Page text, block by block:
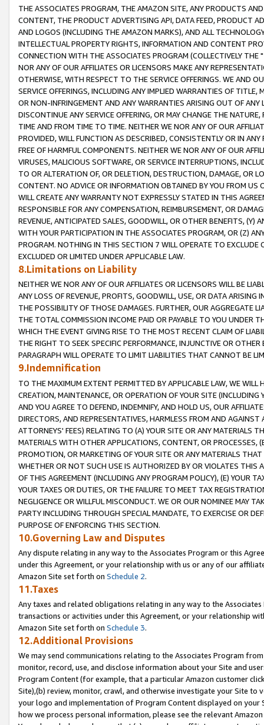
THE ASSOCIATES PROGRAM, THE AMAZON SITE, ANY PRODUCTS
CONTENT, THE PRODUCT ADVERTISING API, DATA FEED, PRODUCT
AND LOGOS (INCLUDING THE AMAZON MARKS), AND ALL
INTELLECTUAL PROPERTY RIGHTS, INFORMATION AND CONTENT
CONNECTION WITH THE ASSOCIATES PROGRAM (COLLECTIVELY THE "
NOR ANY OF OUR AFFILIATES OR LICENSORS MAKE ANY
OTHERWISE, WITH RESPECT TO THE SERVICE OFFERINGS. WE AND
SERVICE OFFERINGS, INCLUDING ANY IMPLIED WARRANTIES OF
OR NON-INFRINGEMENT AND ANY WARRANTIES ARISING OUT OF ANY
DISCONTINUE ANY SERVICE OFFERING, OR MAY CHANGE THE
TIME AND FROM TIME TO TIME. NEITHER WE NOR ANY OF OUR
PROVIDED, WILL FUNCTION AS DESCRIBED, CONSISTENTLY OR IN
FREE OF HARMFUL COMPONENTS. NEITHER WE NOR ANY OF OUR
VIRUSES, MALICIOUS SOFTWARE, OR SERVICE INTERRUPTIONS,
TO OR ALTERATION OF, OR DELETION, DESTRUCTION, DAMAGE, OR
CONTENT. NO ADVICE OR INFORMATION OBTAINED BY YOU FROM
WILL CREATE ANY WARRANTY NOT EXPRESSLY STATED IN THIS
RESPONSIBLE FOR ANY COMPENSATION, REIMBURSEMENT, OR
REVENUE, ANTICIPATED SALES, GOODWILL, OR OTHER BENEFITS,
WITH YOUR PARTICIPATION IN THE ASSOCIATES PROGRAM, OR (Z)
PROGRAM. NOTHING IN THIS SECTION 7 WILL OPERATE TO
EXCLUDED OR LIMITED UNDER APPLICABLE LAW.
8.Limitations on Liability
NEITHER WE NOR ANY OF OUR AFFILIATES OR LICENSORS WILL BE
ANY LOSS OF REVENUE, PROFITS, GOODWILL, USE, OR DATA ARISING
THE POSSIBILITY OF THOSE DAMAGES. FURTHER, OUR AGGREGATE
THE TOTAL COMMISSION INCOME PAID OR PAYABLE TO YOU UNDER
WHICH THE EVENT GIVING RISE TO THE MOST RECENT CLAIM OF
THE RIGHT TO SEEK SPECIFIC PERFORMANCE, INJUNCTIVE OR
PARAGRAPH WILL OPERATE TO LIMIT LIABILITIES THAT CANNOT BE
9.Indemnification
TO THE MAXIMUM EXTENT PERMITTED BY APPLICABLE LAW, WE WILL
CREATION, MAINTENANCE, OR OPERATION OF YOUR SITE (INCLUDING
AND YOU AGREE TO DEFEND, INDEMNIFY, AND HOLD US, OUR
DIRECTORS, AND REPRESENTATIVES, HARMLESS FROM AND
ATTORNEYS' FEES) RELATING TO (A) YOUR SITE OR ANY MATERIALS
MATERIALS WITH OTHER APPLICATIONS, CONTENT, OR PROCESSES,
PROMOTION, OR MARKETING OF YOUR SITE OR ANY MATERIALS
WHETHER OR NOT SUCH USE IS AUTHORIZED BY OR VIOLATES THIS
OF THIS AGREEMENT (INCLUDING ANY PROGRAM POLICY), (E) YOUR
YOUR TAXES OR DUTIES, OR THE FAILURE TO MEET TAX
NEGLIGENCE OR WILLFUL MISCONDUCT. WE OR OUR NOMINEE MAY
PARTY INCLUDING THROUGH SPECIAL MANDATE, TO EXERCISE OR
PURPOSE OF ENFORCING THIS SECTION.
10.Governing Law and Disputes
Any dispute relating in any way to the Associates Program or this
under this Agreement, or your relationship with us or any of our
Amazon Site set forth on Schedule 2.
11.Taxes
Any taxes and related obligations relating in any way to the
transactions or activities under this Agreement, or your relationship
Amazon Site set forth on Schedule 3.
12.Additional Provisions
We may send communications relating to the Associates Program
monitor, record, use, and disclose information about your Site and
Program Content (for example, that a particular Amazon customer
Site),(b) review, monitor, crawl, and otherwise investigate your Site
your logo and implementation of Program Content displayed on
how we process personal information, please see the relevant